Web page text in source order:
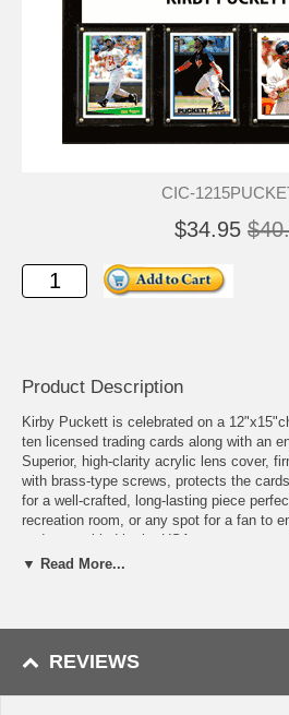
CIC-
$34.95
Product Description
Kirby Puckett is celebrated on a
ten licensed trading cards along with an
Superior, high-clarity acrylic lens cover,
with brass-type screws, protects the
for a well-crafted, long-lasting piece
recreation room, or any spot for a fan to
and assembled in the USA.
Features:
Engraved Nameplate with Career
Full lens covers to protect cards
▼ Read More...
REVIEWS